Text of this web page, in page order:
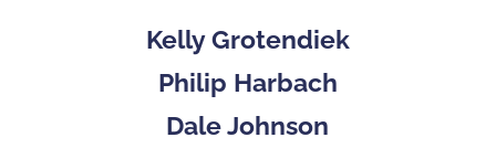
Kelly Grotendiek
Philip Harbach
Dale Johnson